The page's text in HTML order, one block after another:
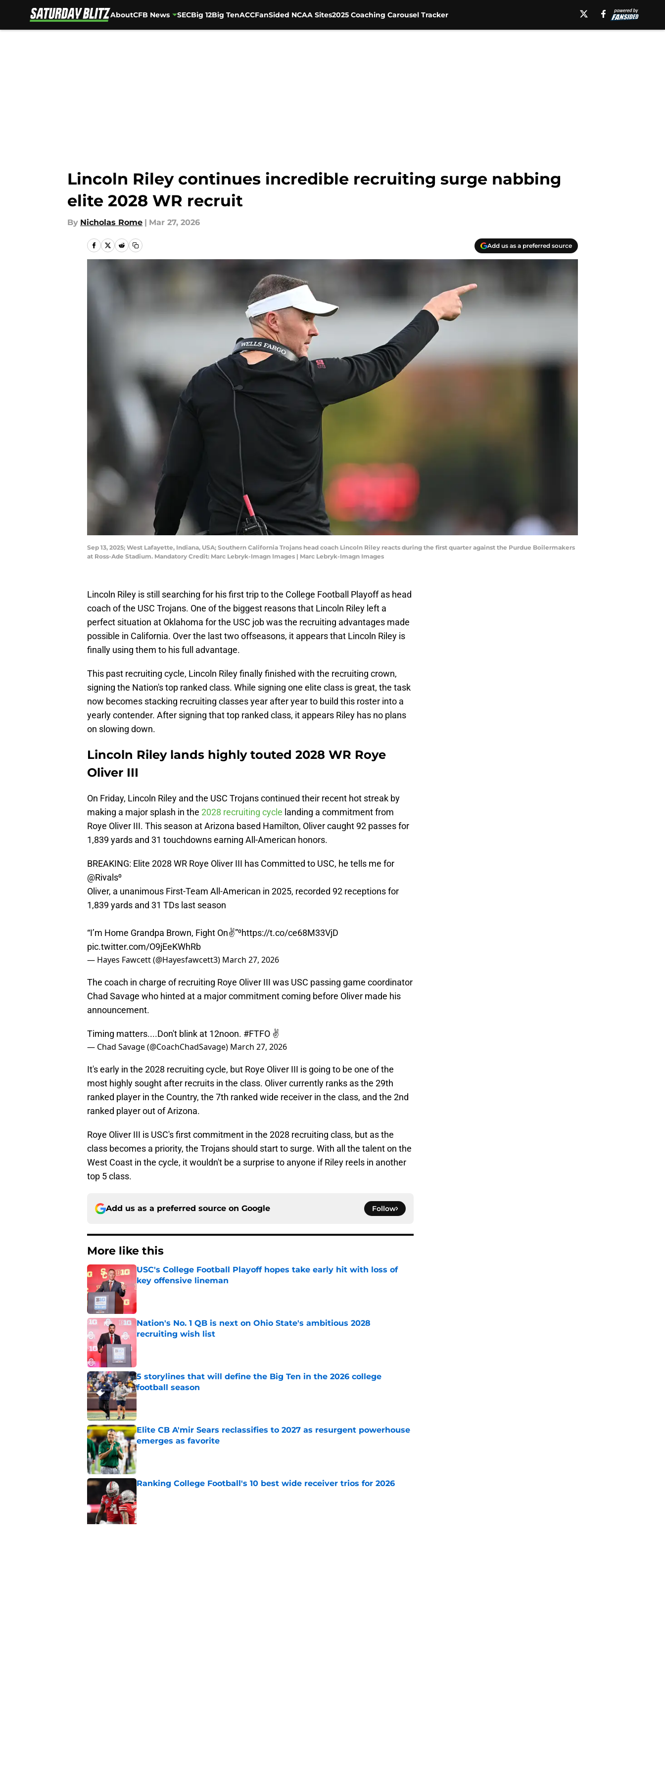
AboutCFB News SECBig 12Big TenACCFanSided NCAA Sites2025 Coaching Carousel Tracker
Lincoln Riley continues incredible recruiting surge nabbing
elite 2028 WR recruit
By Nicholas Rome | Mar 27, 2026
Add us as a preferred source
Sep 13, 2025; West Lafayette, Indiana, USA; Southern California Trojans head coach Lincoln Riley reacts during the first quarter against the Purdue Boilermakers
at Ross-Ade Stadium. Mandatory Credit: Marc Lebryk-Imagn Images | Marc Lebryk-Imagn Images
Lincoln Riley is still searching for his first trip to the College Football Playoff as head
coach of the USC Trojans. One of the biggest reasons that Lincoln Riley left a
perfect situation at Oklahoma for the USC job was the recruiting advantages made
possible in California. Over the last two offseasons, it appears that Lincoln Riley is
finally using them to his full advantage.
This past recruiting cycle, Lincoln Riley finally finished with the recruiting crown,
signing the Nation's top ranked class. While signing one elite class is great, the task
now becomes stacking recruiting classes year after year to build this roster into a
yearly contender. After signing that top ranked class, it appears Riley has no plans
on slowing down.
Lincoln Riley lands highly touted 2028 WR Roye
Oliver III
On Friday, Lincoln Riley and the USC Trojans continued their recent hot streak by
making a major splash in the 2028 recruiting cycle landing a commitment from
Roye Oliver III. This season at Arizona based Hamilton, Oliver caught 92 passes for
1,839 yards and 31 touchdowns earning All-American honors.
BREAKING: Elite 2028 WR Roye Oliver III has Committed to USC, he tells me for
@Rivals⁰
Oliver, a unanimous First-Team All-American in 2025, recorded 92 receptions for
1,839 yards and 31 TDs last season
“I’m Home Grandpa Brown, Fight On✌️”⁰https://t.co/ce68M33VjD
pic.twitter.com/O9jEeKWhRb
— Hayes Fawcett (@Hayesfawcett3) March 27, 2026
The coach in charge of recruiting Roye Oliver III was USC passing game coordinator
Chad Savage who hinted at a major commitment coming before Oliver made his
announcement.
Timing matters....Don't blink at 12noon. #FTFO ✌️
— Chad Savage (@CoachChadSavage) March 27, 2026
It's early in the 2028 recruiting cycle, but Roye Oliver III is going to be one of the
most highly sought after recruits in the class. Oliver currently ranks as the 29th
ranked player in the Country, the 7th ranked wide receiver in the class, and the 2nd
ranked player out of Arizona.
Roye Oliver III is USC's first commitment in the 2028 recruiting class, but as the
class becomes a priority, the Trojans should start to surge. With all the talent on the
West Coast in the cycle, it wouldn't be a surprise to anyone if Riley reels in another
top 5 class.
Add us as a preferred source on Google Follow
More like this
USC's College Football Playoff hopes take early hit with loss of
key offensive lineman
Published by on Invalid Date
Nation's No. 1 QB is next on Ohio State's ambitious 2028
recruiting wish list
5 storylines that will define the Big Ten in the 2026 college
football season
Published by on Invalid Date
Elite CB A'mir Sears reclassifies to 2027 as resurgent powerhouse
emerges as favorite
Published by on Invalid Date
Ranking College Football's 10 best wide receiver trios for 2026
Published by on Invalid Date